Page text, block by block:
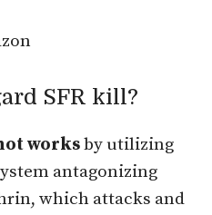
SFR kill?
worksby utilizing
antagonizing
which attacks and